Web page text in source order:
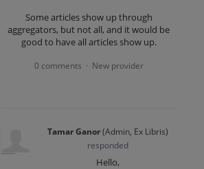
Some articles show up through
aggregators, but not all, and it would be
good to have all articles show up.
0 comments · New provider
Tamar Ganor(Admin, Ex Libris)
responded
Hello,